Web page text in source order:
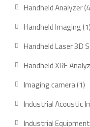
Handheld Analyzer
Handheld Imaging 11
Handheld Laser 3D
Handheld XRF
Imaging camera 11
Industrial Acoustic
Industrial Equipment